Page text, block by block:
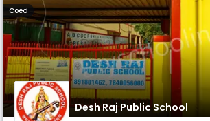
Coed
Desh Raj Public School